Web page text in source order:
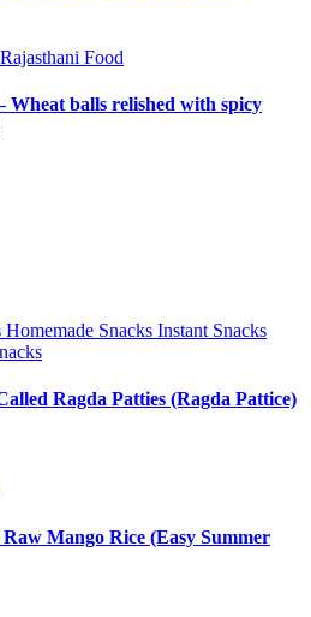
Rajasthani Food
Wheat balls relished with spicy
Homemade Snacks Instant Snacks
Ragda Patties (Ragda Pattice)
Mango Rice (Easy Summer